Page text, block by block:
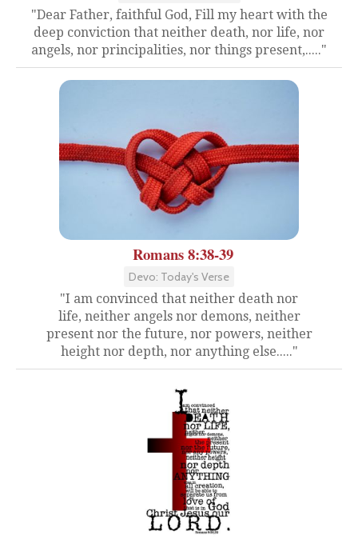
"Dear Father, faithful God, Fill my heart with the
deep conviction that neither death, nor life, nor
angels, nor principalities, nor things present,....."
Romans 8:38-39
Devo: Today's Verse
"I am convinced that neither death nor
life, neither angels nor demons, neither
present nor the future, nor powers, neither
height nor depth, nor anything else....."